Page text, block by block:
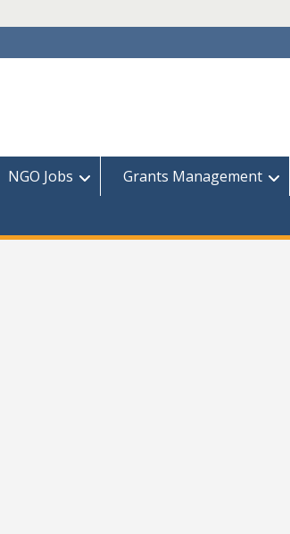
NGO Jobs
Grants Management